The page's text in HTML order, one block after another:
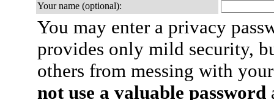
Your name (optional):
You may enter a privacy
provides only mild security,
others from messing with
not use a valuable password